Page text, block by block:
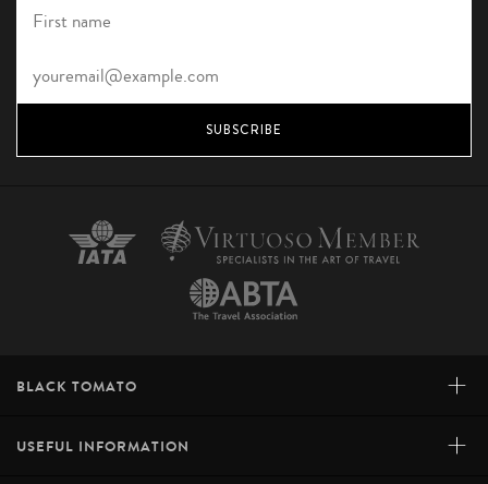
SUBSCRIBE
BLACK TOMATO +
USEFUL INFORMATION +